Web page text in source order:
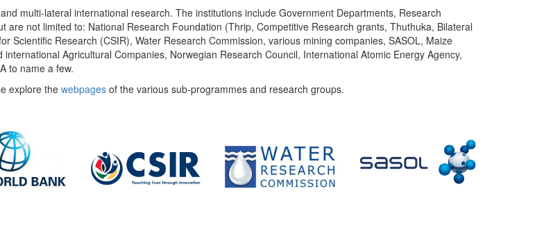
multi-lateral international research. The institutions include Government Departments, Research
not limited to: National Research Foundation (Thrip, Competitive Research grants, Thuthuka, Bilateral
Scientific Research (CSIR), Water Research Commission, various mining companies, SASOL, Maize
Agricultural Companies, Norwegian Research Council, International Atomic Energy Agency,
to name a few.
explore the webpages of the various sub-programmes and research groups.